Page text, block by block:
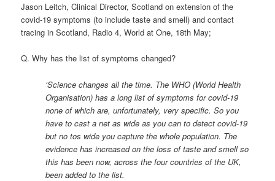
Jason Leitch, Clinical Director, Scotland on extension of the
covid-19 symptoms (to include taste and smell) and contact
tracing in Scotland, Radio 4, World at One, 18th May;
Q. Why has the list of symptoms changed?
‘Science changes all the time. The WHO (World Health
Organisation) has a long list of symptoms for covid-19
none of which are, unfortunately, very specific. So you
have to cast a net as wide as you can to detect covid-19
but no tos wide you capture the whole population. The
evidence has increased on the loss of taste and smell so
this has been now, across the four countries of the UK,
been added to the list.